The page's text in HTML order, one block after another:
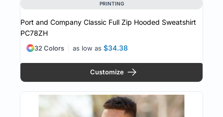
PRINTING
Port and Company Classic Full Zip Hooded Sweatshirt
PC78ZH
as low as $34.38
32 Colors
Customize